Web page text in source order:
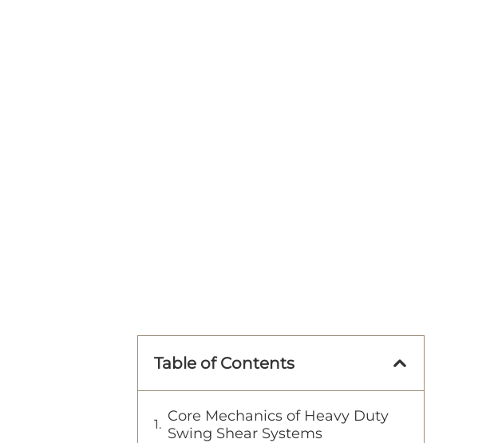
Table of Contents
Core Mechanics of Heavy Duty
Swing Shear Systems